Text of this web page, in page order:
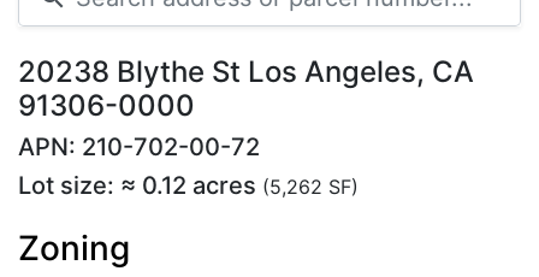
20238 Blythe St Los Angeles, CA
91306-0000
APN: 210-702-00-72
Lot size: ≈ 0.12 acres (5,262 SF)
Zoning